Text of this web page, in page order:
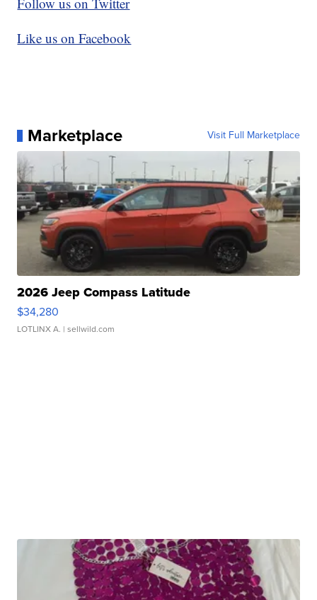
Like us on Facebook
Marketplace Visit Full Marketplace
2026 Jeep Compass Latitude
$34,280
LOTLINX A. | sellwild.com